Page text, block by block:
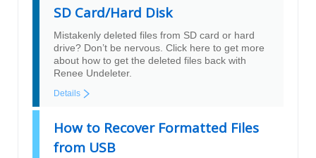
SD Card/Hard Disk
Mistakenly deleted files from SD card or hard
drive? Don’t be nervous. Click here to get more
about how to get the deleted files back with
Renee Undeleter.
Details
How to Recover Formatted Files
from USB